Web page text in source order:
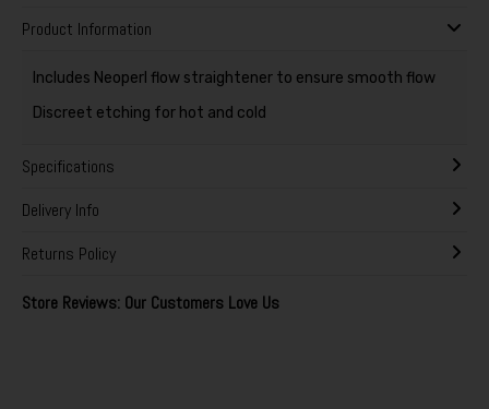
Product Information
Includes Neoperl flow straightener to ensure smooth flow
Discreet etching for hot and cold
Specifications
Delivery Info
Returns Policy
Store Reviews: Our Customers Love Us